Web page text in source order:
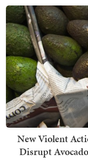
New Violent
Disrupt